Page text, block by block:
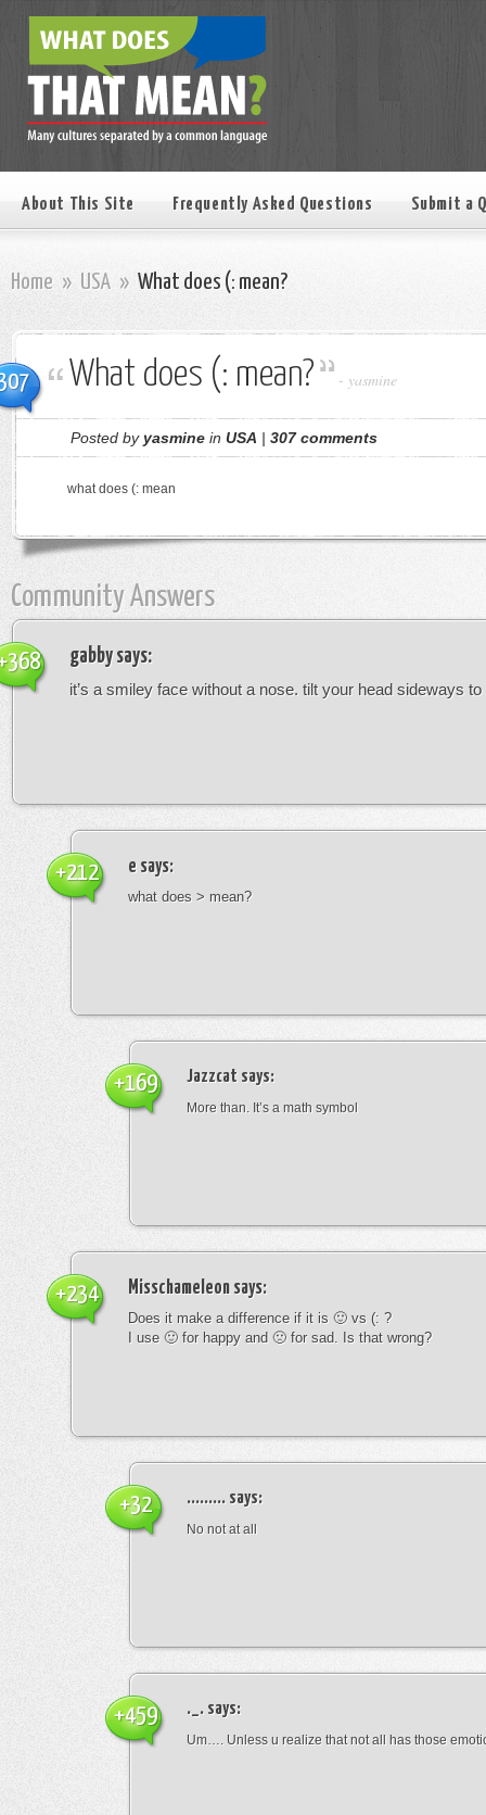
About This Site Frequently Asked Questions Submit a
Home » USA » What does (: mean?
What does (: mean? - yasmine
Posted by yasmine in USA | 307 comments
what does (: mean
Community Answers
gabbysays:
it’s a smiley face without a nose. tilt your head sideways to
e says:
what does > mean?
+212
Jazzcat says:
More than. It’s a math symbol
+169
Misschameleon says:
Does it make a difference if it is 🙂 vs (: ?
I use 🙂 for happy and 🙁 for sad. Is that wrong?
+234
......... says:
No not at all
+32
._. says:
Um…. Unless u realize that not all has those
+459